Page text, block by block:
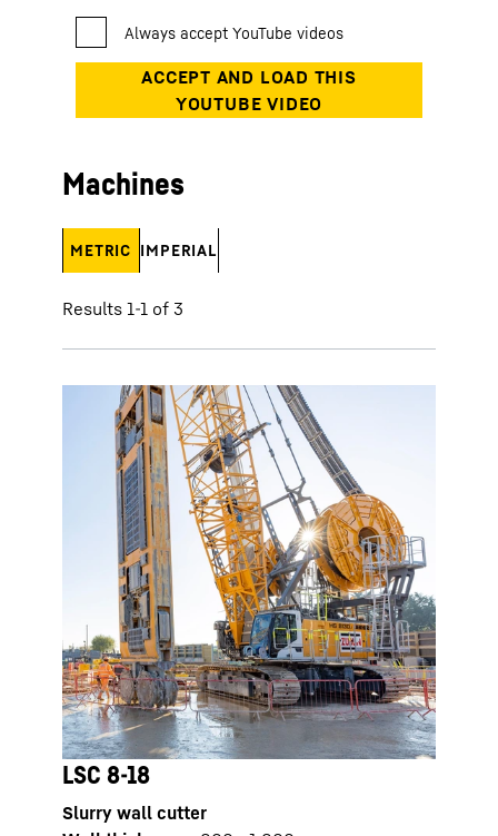
Machines
Results 1-1 of 3
METRIC IMPERIAL
LSC 8-18
Slurry wall cutter